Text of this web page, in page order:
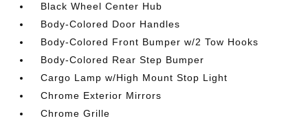
Black Wheel Center Hub
Body-Colored Door Handles
Body-Colored Front Bumper w/2 Tow Hooks
Body-Colored Rear Step Bumper
Cargo Lamp w/High Mount Stop Light
Chrome Exterior Mirrors
Chrome Grille